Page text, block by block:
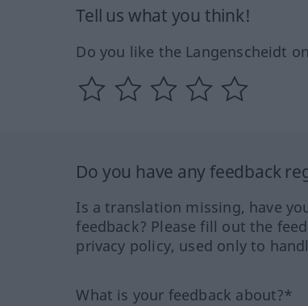
Tell us what you think!
Do you like the Langenscheidt
Do you have any feedback
Is a translation missing, have
feedback? Please fill out the
privacy policy, used only to
What is your feedback about?*